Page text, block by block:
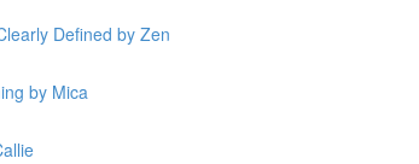
Defined by Zen
by Mica